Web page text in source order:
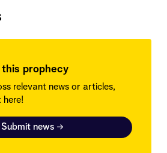
prophecy
relevant news or articles,
here!
Submit news →